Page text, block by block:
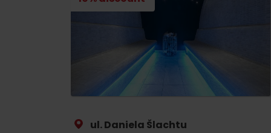
If your stomach rumbles
Restaurants
Cafes
Traditional cuisine
Breweries and wine bars
ul. Daniela Šlachtu